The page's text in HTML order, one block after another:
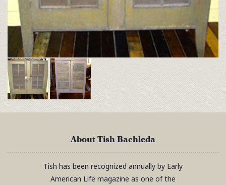
About Tish Bachleda
Tish has been recognized annually by Early
American Life magazine as one of the